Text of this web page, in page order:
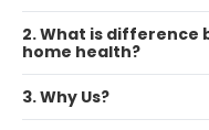
2. What is difference
home health?
3. Why Us?